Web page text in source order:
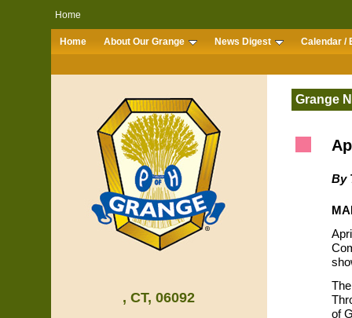
Home
Home About Our Grange News Digest Calendar /
, CT, 06092
Grange
By
of